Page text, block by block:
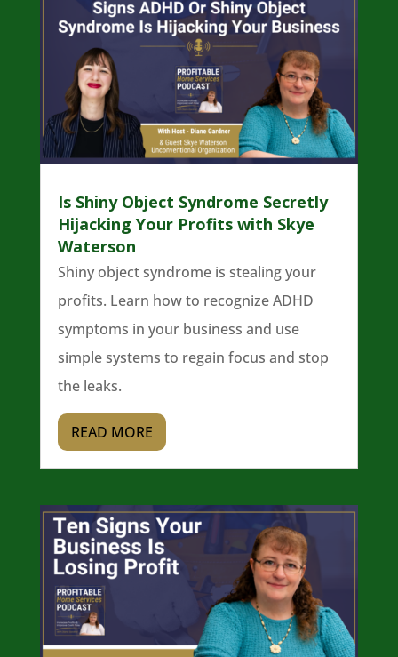
Is Shiny Object Syndrome Secretly
Hijacking Your Profits with Skye
Waterson
Shiny object syndrome is stealing your
profits. Learn how to recognize ADHD
symptoms in your business and use
simple systems to regain focus and stop
the leaks.
READ MORE